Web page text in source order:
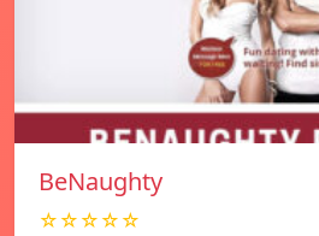
BeNaughty
☆☆☆☆☆